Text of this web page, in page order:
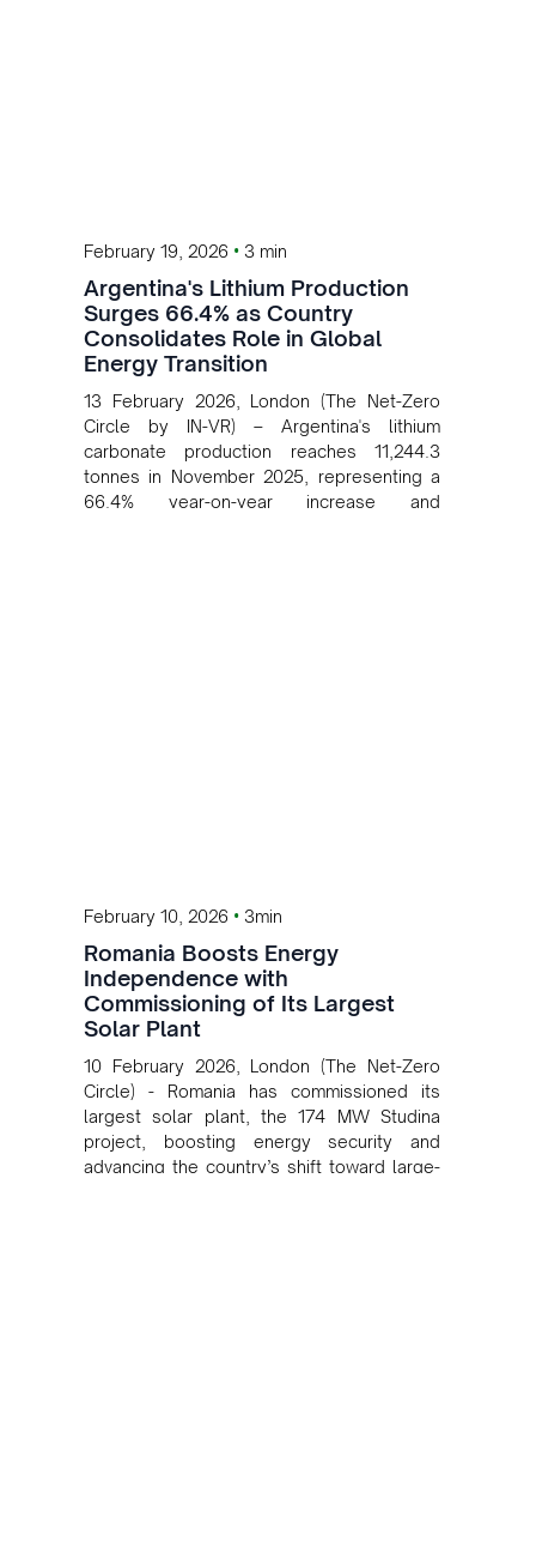
February 19, 2026 • 3 min
Argentina's Lithium Production
Surges 66.4% as Country
Consolidates Role in Global
Energy Transition
13 February 2026, London (The Net-Zero
Circle by IN-VR) – Argentina's lithium
carbonate production reaches 11,244.3
tonnes in November 2025, representing a
66.4% year-on-year increase and
February 10, 2026 • 3min
Romania Boosts Energy
Independence with
Commissioning of Its Largest
Solar Plant
10 February 2026, London (The Net-Zero
Circle) - Romania has commissioned its
largest solar plant, the 174 MW Studina
project, boosting energy security and
advancing the country’s shift toward large-